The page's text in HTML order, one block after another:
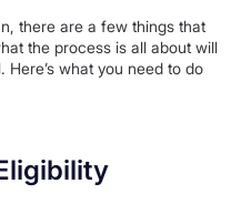
there are a few things that
the process is all about will
what you need to do